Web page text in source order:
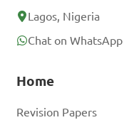
Lagos, Nigeria
Chat on WhatsApp
Home
Revision Papers